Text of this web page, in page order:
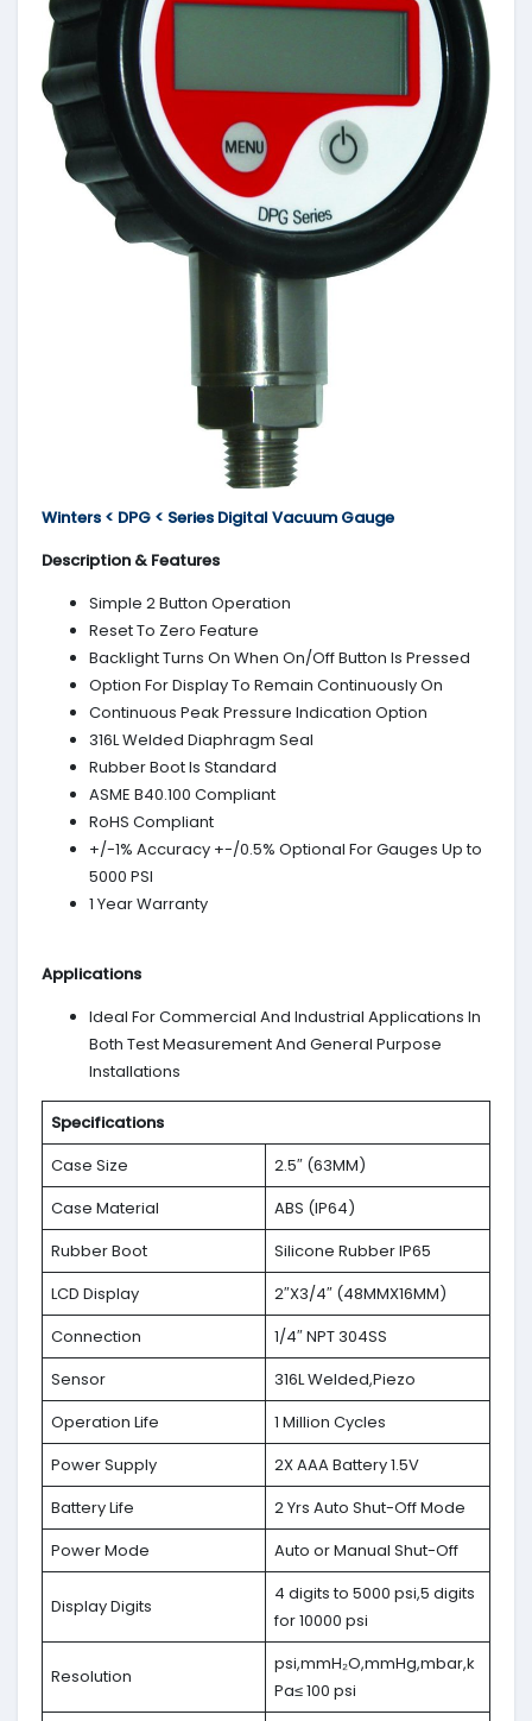
Winters < DPG < Series Digital Vacuum Gauge
Description & Features
Simple 2 Button Operation
Reset To Zero Feature
Backlight Turns On When On/Off Button Is Pressed
Option For Display To Remain Continuously On
Continuous Peak Pressure Indication Option
316L Welded Diaphragm Seal
Rubber Boot Is Standard
ASME B40.100 Compliant
RoHS Compliant
+/-1% Accuracy +-/0.5% Optional For Gauges Up to
5000 PSI
1 Year Warranty
Applications
Ideal For Commercial And Industrial Applications In
Both Test Measurement And General Purpose
Installations
Specifications
Case Size
2.5″ (63MM)
Case Material
ABS (IP64)
Rubber Boot
Silicone Rubber IP65
LCD Display
2″X3/4″ (48MMX16MM)
Connection
1/4″ NPT 304SS
Sensor
316L Welded,Piezo
Operation Life
1 Million Cycles
Power Supply
2X AAA Battery 1.5V
Battery Life
2 Yrs Auto Shut-Off Mode
Power Mode
Auto or Manual Shut-Off
Display Digits
4 digits to 5000 psi,5 digits
for 10000 psi
Resolution
psi,mmH₂O,mmHg,mbar,k
Pa≤ 100 psi